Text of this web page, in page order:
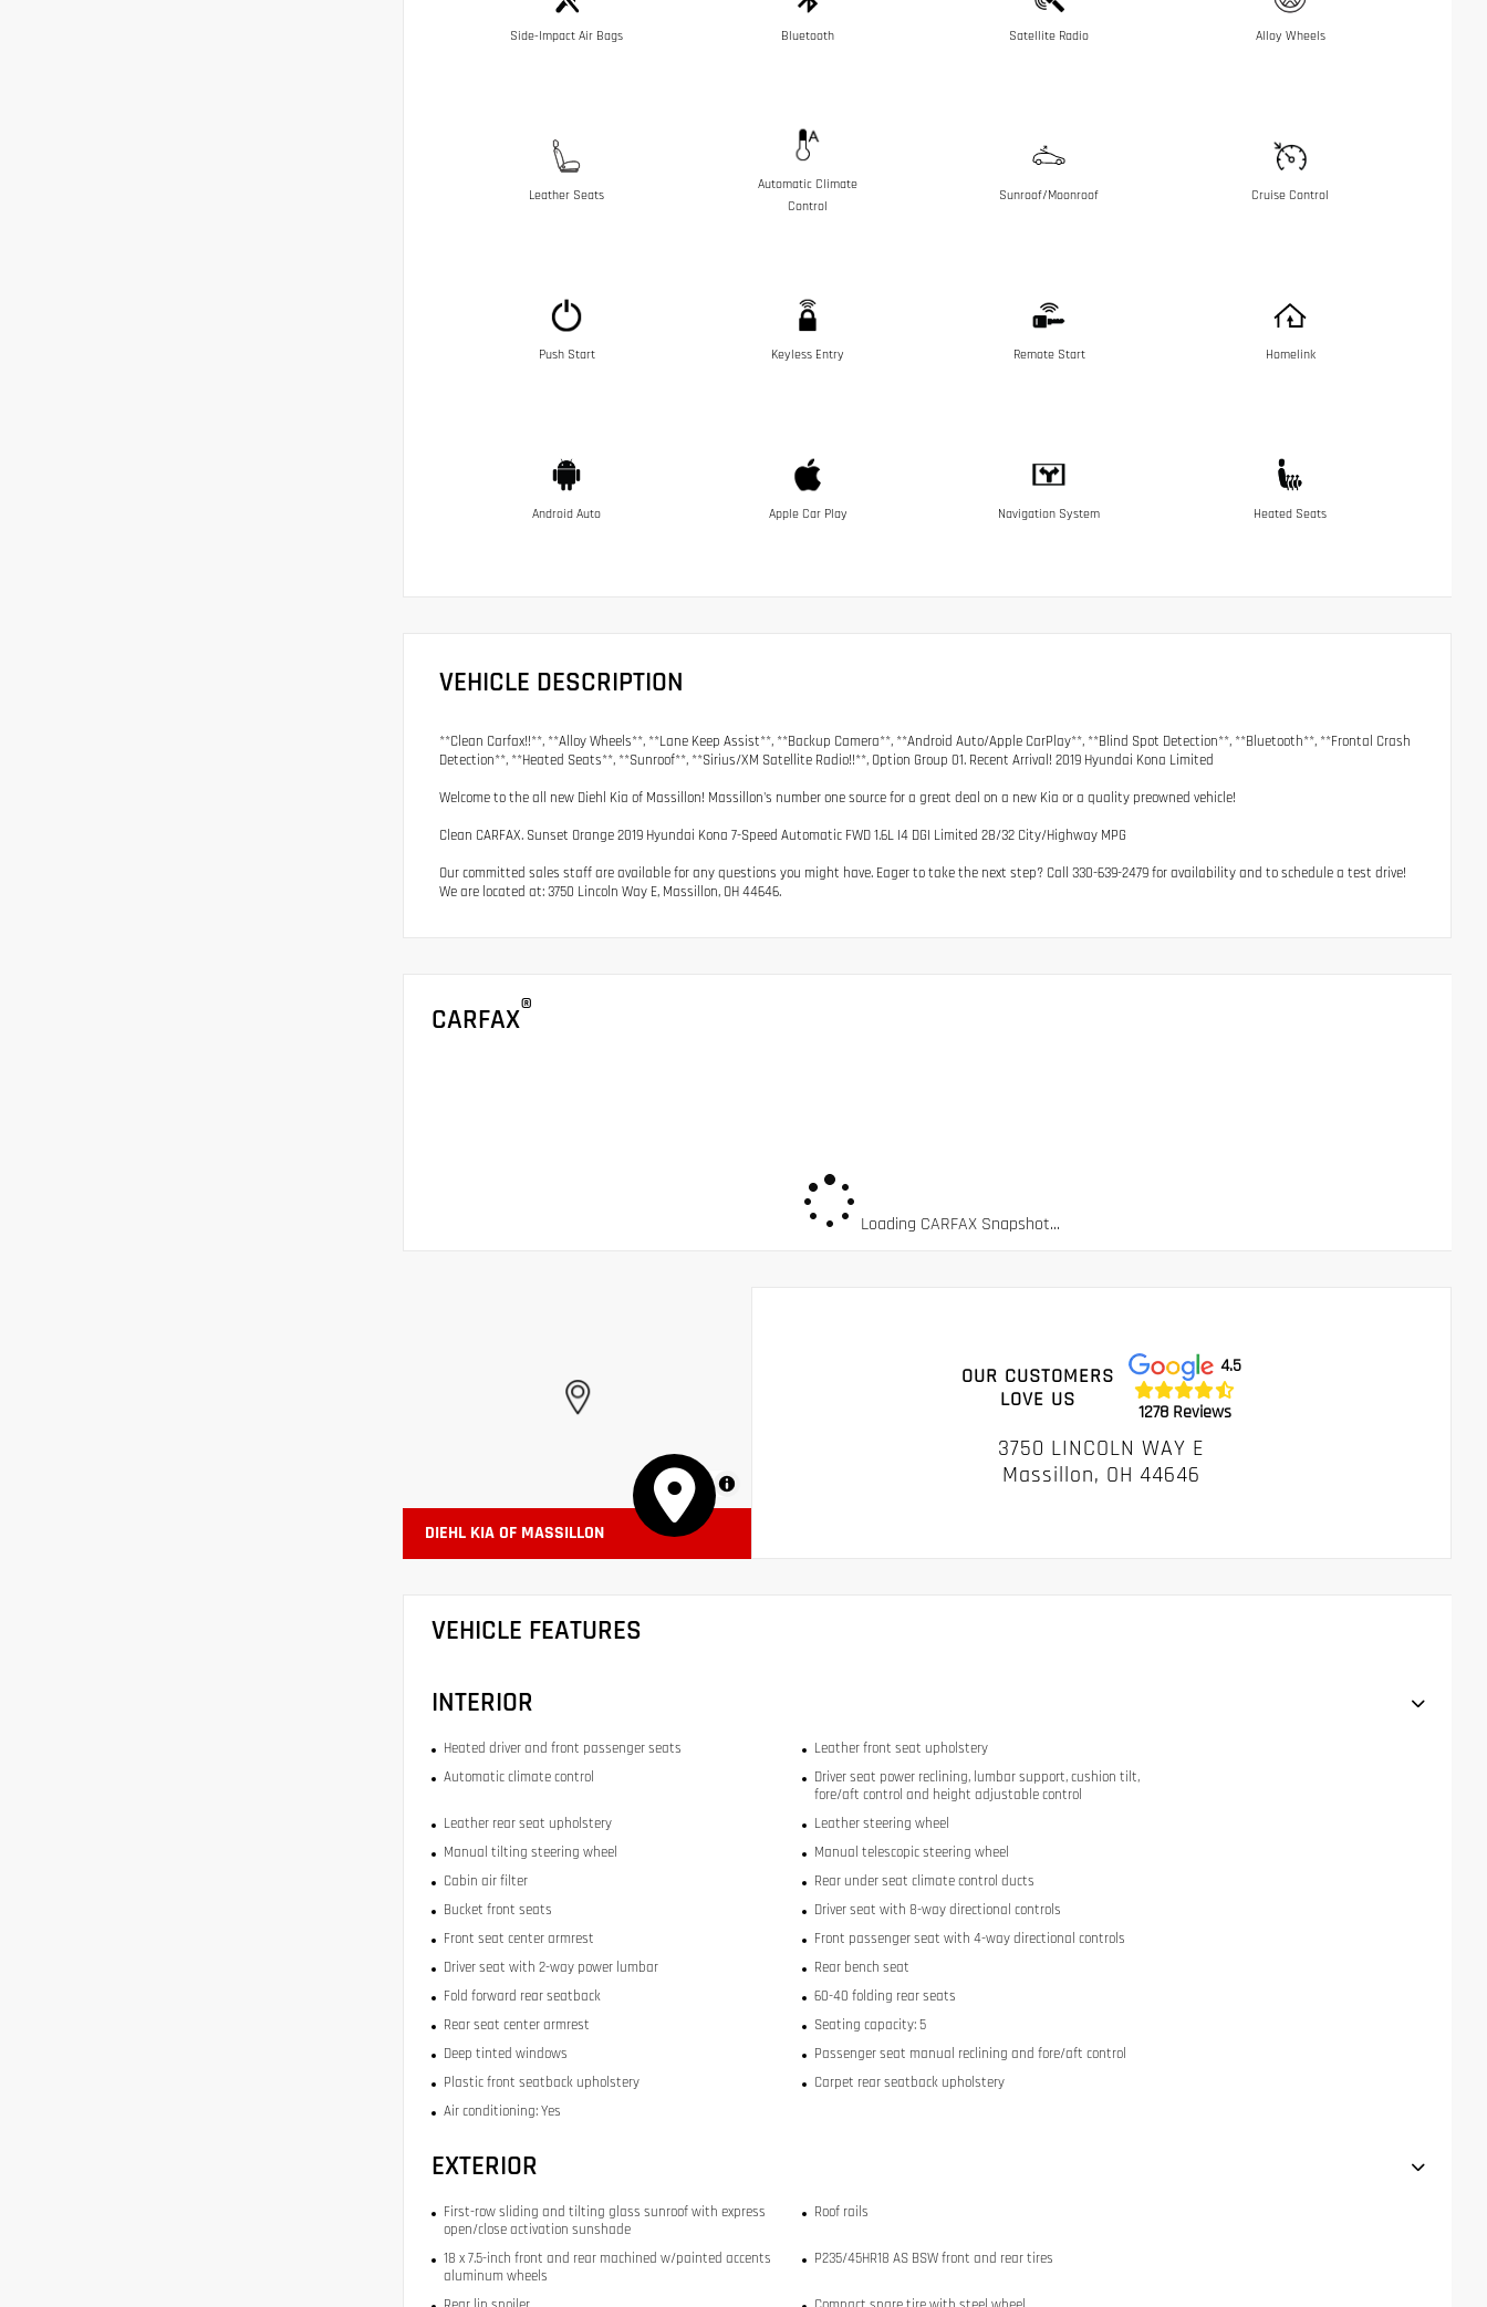
Side-Impact Air Bags Bluetooth Satellite Radio Alloy Wheels
Leather Seats
Automatic Climate
Control
Sunroof/Moonroof Cruise Control
Push Start Keyless Entry Remote Start Homelink
Android Auto Apple Car Play Navigation System Heated Seats
VEHICLE DESCRIPTION
**Clean Carfax!!**, **Alloy Wheels**, **Lane Keep Assist**, **Backup Camera**, **Android Auto/Apple CarPlay**, **Blind Spot Detection**, **Bluetooth**, **Frontal Crash
Detection**, **Heated Seats**, **Sunroof**, **Sirius/XM Satellite Radio!!**, Option Group 01. Recent Arrival! 2019 Hyundai Kona Limited
Welcome to the all new Diehl Kia of Massillon! Massillon's number one source for a great deal on a new Kia or a quality preowned vehicle!
Clean CARFAX. Sunset Orange 2019 Hyundai Kona 7-Speed Automatic FWD 1.6L I4 DGI Limited 28/32 City/Highway MPG
Our committed sales staff are available for any questions you might have. Eager to take the next step? Call 330-639-2479 for availability and to schedule a test drive!
We are located at: 3750 Lincoln Way E, Massillon, OH 44646.
CARFAX®
Loading CARFAX Snapshot...
MapLibre
DIEHL KIA OF MASSILLON
OUR CUSTOMERS
LOVE US
4.5
1278 Reviews
3750 LINCOLN WAY E
Massillon, OH 44646
VEHICLE FEATURES
INTERIOR
Heated driver and front passenger seats
Leather front seat upholstery
Automatic climate control
Driver seat power reclining, lumbar support, cushion tilt,
fore/aft control and height adjustable control
Leather rear seat upholstery
Leather steering wheel
Manual tilting steering wheel
Manual telescopic steering wheel
Cabin air filter
Rear under seat climate control ducts
Bucket front seats
Driver seat with 8-way directional controls
Front seat center armrest
Front passenger seat with 4-way directional controls
Driver seat with 2-way power lumbar
Rear bench seat
Fold forward rear seatback
60-40 folding rear seats
Rear seat center armrest
Seating capacity: 5
Deep tinted windows
Passenger seat manual reclining and fore/aft control
Plastic front seatback upholstery
Carpet rear seatback upholstery
Air conditioning: Yes
EXTERIOR
First-row sliding and tilting glass sunroof with express
open/close activation sunshade
Roof rails
18 x 7.5-inch front and rear machined w/painted accents
aluminum wheels
P235/45HR18 AS BSW front and rear tires